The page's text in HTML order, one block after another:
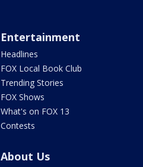
Entertainment
Headlines
FOX Local Book Club
Trending Stories
FOX Shows
What's on FOX 13
Contests
About Us